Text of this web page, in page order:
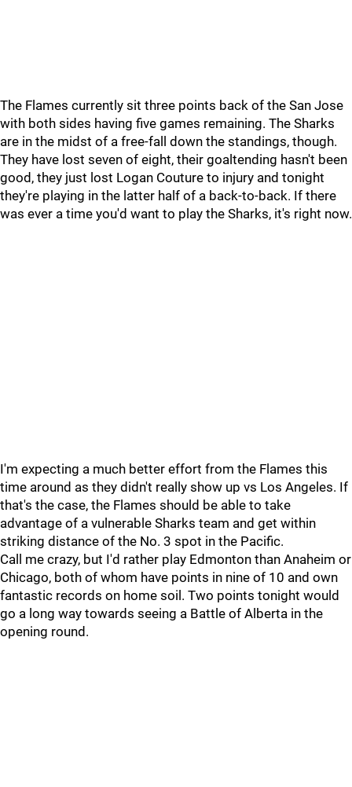
The Flames currently sit three points back of the San Jose
with both sides having five games remaining. The Sharks
are in the midst of a free-fall down the standings, though.
They have lost seven of eight, their goaltending hasn't been
good, they just lost Logan Couture to injury and tonight
they're playing in the latter half of a back-to-back. If there
was ever a time you'd want to play the Sharks, it's right now.
I'm expecting a much better effort from the Flames this
time around as they didn't really show up vs Los Angeles. If
that's the case, the Flames should be able to take
advantage of a vulnerable Sharks team and get within
striking distance of the No. 3 spot in the Pacific.
Call me crazy, but I'd rather play Edmonton than Anaheim or
Chicago, both of whom have points in nine of 10 and own
fantastic records on home soil. Two points tonight would
go a long way towards seeing a Battle of Alberta in the
opening round.